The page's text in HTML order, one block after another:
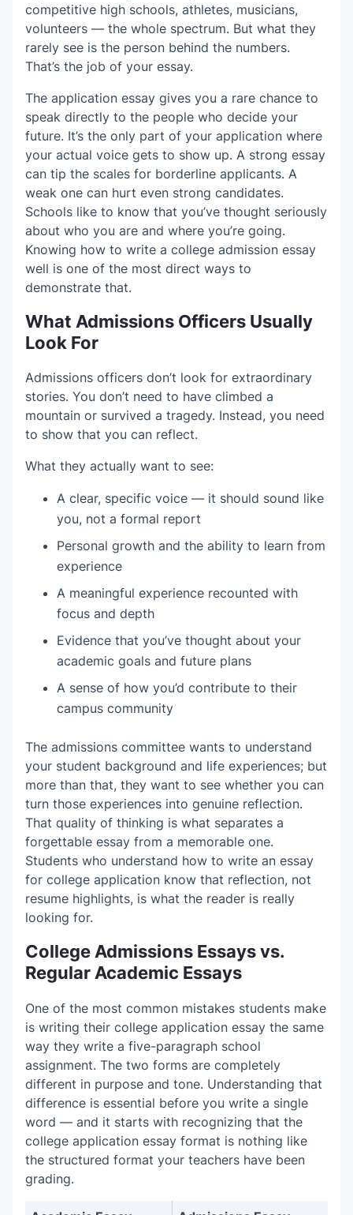
competitive high schools, athletes, musicians,
volunteers — the whole spectrum. But what they
rarely see is the person behind the numbers.
That’s the job of your essay.
The application essay gives you a rare chance to
speak directly to the people who decide your
future. It’s the only part of your application where
your actual voice gets to show up. A strong essay
can tip the scales for borderline applicants. A
weak one can hurt even strong candidates.
Schools like to know that you’ve thought seriously
about who you are and where you’re going.
Knowing how to write a college admission essay
well is one of the most direct ways to
demonstrate that.
What Admissions Officers Usually
Look For
Admissions officers don’t look for extraordinary
stories. You don’t need to have climbed a
mountain or survived a tragedy. Instead, you need
to show that you can reflect.
What they actually want to see:
A clear, specific voice — it should sound like
you, not a formal report
Personal growth and the ability to learn from
experience
A meaningful experience recounted with
focus and depth
Evidence that you’ve thought about your
academic goals and future plans
A sense of how you’d contribute to their
campus community
The admissions committee wants to understand
your student background and life experiences; but
more than that, they want to see whether you can
turn those experiences into genuine reflection.
That quality of thinking is what separates a
forgettable essay from a memorable one.
Students who understand how to write an essay
for college application know that reflection, not
resume highlights, is what the reader is really
looking for.
College Admissions Essays vs.
Regular Academic Essays
One of the most common mistakes students make
is writing their college application essay the same
way they write a five-paragraph school
assignment. The two forms are completely
different in purpose and tone. Understanding that
difference is essential before you write a single
word — and it starts with recognizing that the
college application essay format is nothing like
the structured format your teachers have been
grading.